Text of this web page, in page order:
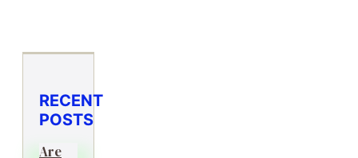
RECENT
POSTS
Are